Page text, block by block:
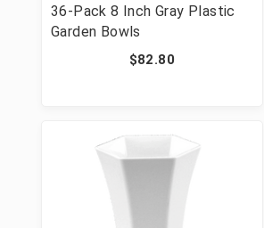
36-Pack 8 Inch Gray Plastic
Garden Bowls
$82.80